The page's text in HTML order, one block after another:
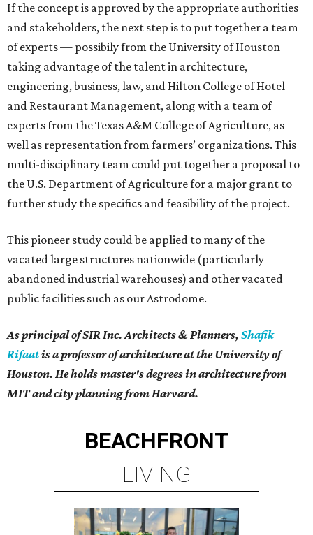
If the concept is approved by the appropriate authorities
and stakeholders, the next step is to put together a team
of experts — possibily from the University of Houston
taking advantage of the talent in architecture,
engineering, business, law, and Hilton College of Hotel
and Restaurant Management, along with a team of
experts from the Texas A&M College of Agriculture, as
well as representation from farmers’ organizations. This
multi-disciplinary team could put together a proposal to
the U.S. Department of Agriculture for a major grant to
further study the specifics and feasibility of the project.
This pioneer study could be applied to many of the
vacated large structures nationwide (particularly
abandoned industrial warehouses) and other vacated
public facilities such as our Astrodome.
As principal of SIR Inc. Architects & Planners, Shafik
Rifaatis a professor of architecture at the University of
Houston. He holds master's degrees in architecture from
MIT and city planning from Harvard.
BEACHFRONT
LIVING